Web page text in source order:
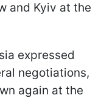
and Kyiv at the
expressed
negotiations,
again at the